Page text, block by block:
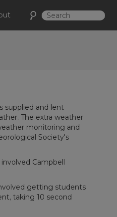
supplied and lent
The extra weather
monitoring and
Society's
Campbell
getting students
taking 10 second